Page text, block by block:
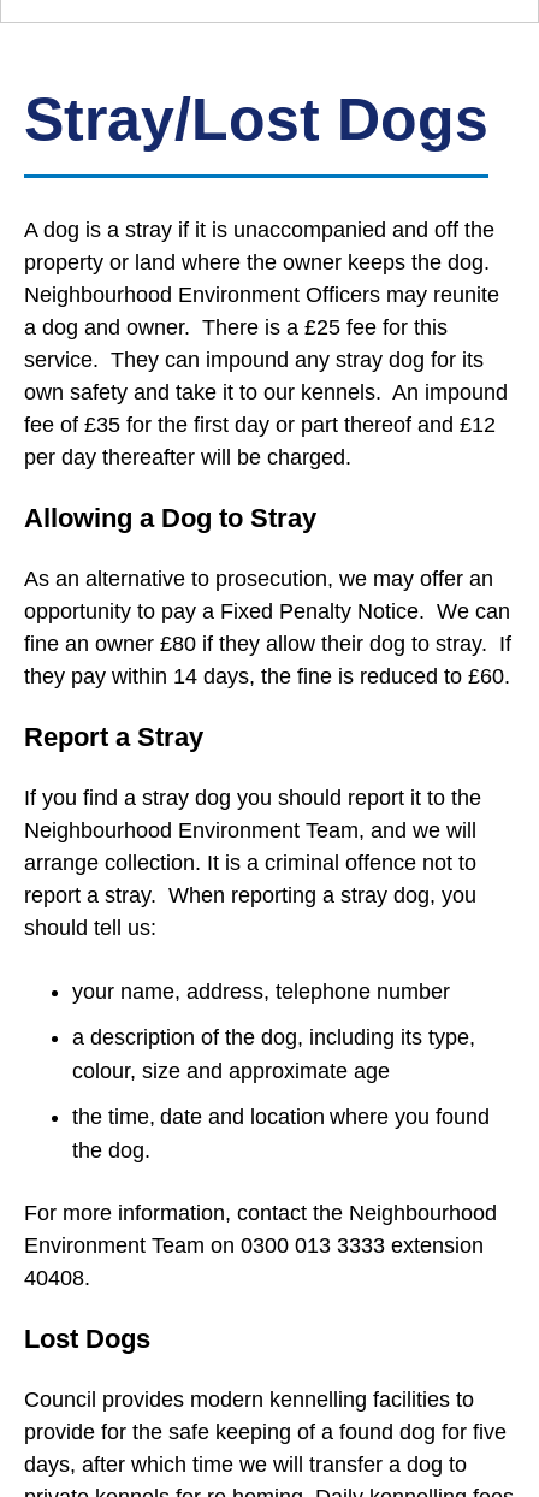
Stray/Lost Dogs
A dog is a stray if it is unaccompanied and off the
property or land where the owner keeps the dog.
Neighbourhood Environment Officers may reunite
a dog and owner. There is a £25 fee for this
service. They can impound any stray dog for its
own safety and take it to our kennels. An impound
fee of £35 for the first day or part thereof and £12
per day thereafter will be charged.
Allowing a Dog to Stray
As an alternative to prosecution, we may offer an
opportunity to pay a Fixed Penalty Notice. We can
fine an owner £80 if they allow their dog to stray. If
they pay within 14 days, the fine is reduced to £60.
Report a Stray
If you find a stray dog you should report it to the
Neighbourhood Environment Team, and we will
arrange collection. It is a criminal offence not to
report a stray. When reporting a stray dog, you
should tell us:
your name, address, telephone number
a description of the dog, including its type,
colour, size and approximate age
the time, date and location where you found
the dog.
For more information, contact the Neighbourhood
Environment Team on 0300 013 3333 extension
40408.
Lost Dogs
Council provides modern kennelling facilities to
provide for the safe keeping of a found dog for five
days, after which time we will transfer a dog to